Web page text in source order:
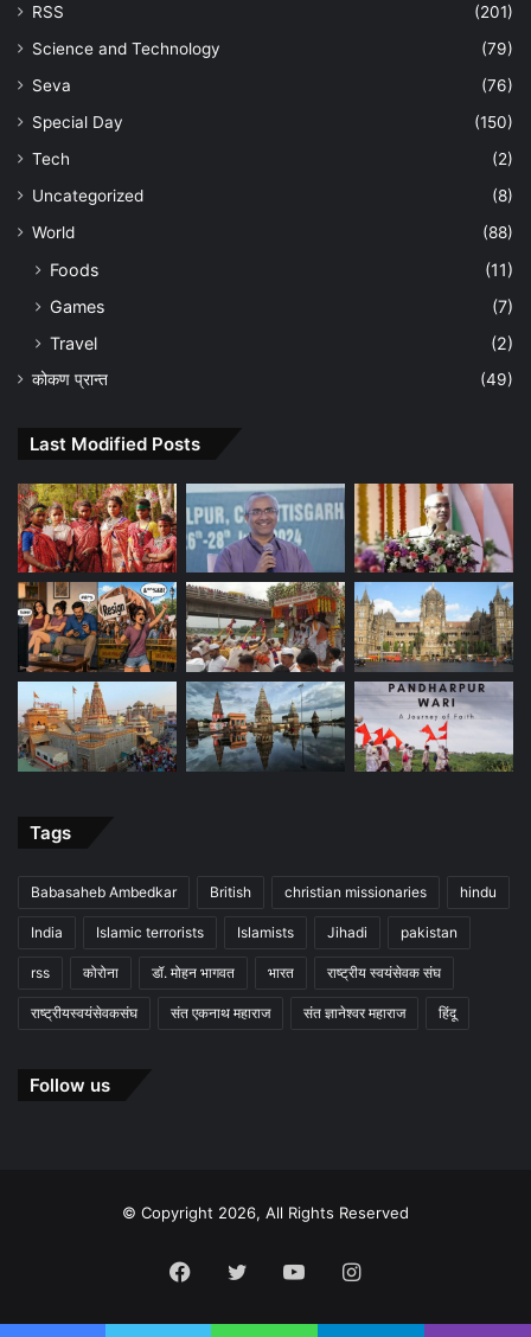
RSS
(201)
Science and Technology
(79)
Seva
(76)
Special Day
(150)
Tech
(2)
Uncategorized
(8)
World
(88)
Foods
(11)
Games
(7)
Travel
(2)
कोकण प्रान्त (49)
Last Modified Posts
Tags
Babasaheb Ambedkar British christian missionaries hindu
India Islamic terrorists Islamists Jihadi pakistan
rss कोरोना डॉ. मोहन भागवत भारत राष्ट्रीय स्वयंसेवक संघ
राष्ट्रीयस्वयंसेवकसंघ संत एकनाथ महाराज संत ज्ञानेश्वर महाराज हिंदू
Follow us
© Copyright 2026, All Rights Reserved
Facebook
TwitterYouTubeInstagram